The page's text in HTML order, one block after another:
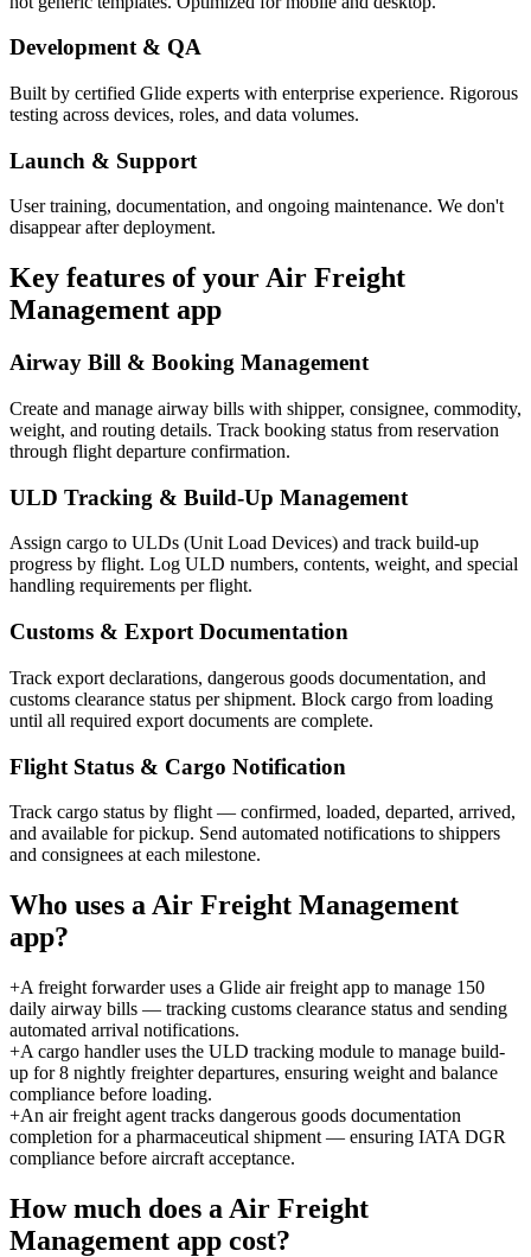
Development & QA
Built by certified Glide experts with enterprise experience. Rigorous
testing across devices, roles, and data volumes.
Launch & Support
User training, documentation, and ongoing maintenance. We don't
disappear after deployment.
Key features of yourAir Freight
Management app
Airway Bill & Booking Management
Create and manage airway bills with shipper, consignee, commodity,
weight, and routing details. Track booking status from reservation
through flight departure confirmation.
ULD Tracking & Build-Up Management
Assign cargo to ULDs (Unit Load Devices) and track build-up
progress by flight. Log ULD numbers, contents, weight, and special
handling requirements per flight.
Customs & Export Documentation
Track export declarations, dangerous goods documentation, and
customs clearance status per shipment. Block cargo from loading
until all required export documents are complete.
Flight Status & Cargo Notification
Track cargo status by flight — confirmed, loaded, departed, arrived,
and available for pickup. Send automated notifications to shippers
and consignees at each milestone.
Who uses a Air Freight Management
app?
+A freight forwarder uses a Glide air freight app to manage 150
daily airway bills — tracking customs clearance status and sending
automated arrival notifications.
+A cargo handler uses the ULD tracking module to manage build-
up for 8 nightly freighter departures, ensuring weight and balance
compliance before loading.
+An air freight agent tracks dangerous goods documentation
completion for a pharmaceutical shipment — ensuring IATA DGR
compliance before aircraft acceptance.
How much does a Air Freight
Management app cost?